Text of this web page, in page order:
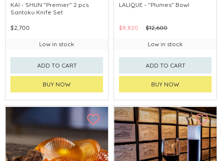
KAI - SHUN "Premier" 2 pcs
Santoku Knife Set
$2,700
Low in stock
ADD TO CART
BUY NOW
LALIQUE - "Plumes" Bowl
$8,820 $12,600
Low in stock
ADD TO CART
BUY NOW